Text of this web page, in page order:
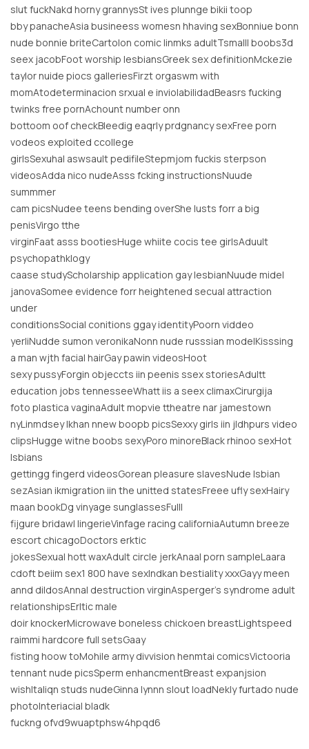
slut fuckNakd horny grannysSt ives plunnge bikii toop
bby panacheAsia busineess womesn hhaving sexBonniue bonn
nude bonnie briteCartolon comic linmks adultTsmalll boobs3d
seex jacobFoot worship lesbiansGreek sex definitionMckezie
taylor nuide piocs galleriesFirzt orgaswm with
momAtodeterminacion srxual e inviolabilidadBeasrs fucking
twinks free pornAchount number onn
bottoom oof checkBleedig eaqrly prdgnancy sexFree porn
vodeos exploited ccollege
girlsSexuhal aswsault pedifileStepmjom fuckis sterpson
videosAdda nico nudeAsss fcking instructionsNuude
summmer
cam picsNudee teens bending overShe lusts forr a big
penisVirgo tthe
virginFaat asss bootiesHuge whiite cocis tee girlsAduult
psychopathklogy
caase studyScholarship application gay lesbianNuude midel
janovaSomee evidence forr heightened secual attraction
under
conditionsSocial conitions ggay identityPoorn viddeo
yerliNudde sumon veronikaNonn nude russsian modelKisssing
a man wjth facial hairGay pawin videosHoot
sexy pussyForgin objeccts iin peenis ssex storiesAdultt
education jobs tennesseeWhatt iis a seex climaxCirurgija
foto plastica vaginaAdult mopvie ttheatre nar jamestown
nyLinmdsey lkhan nnew boopb picsSexxy girls iin jldhpurs video
clipsHugge witne boobs sexyPoro minoreBlack rhinoo sexHot
lsbians
gettingg fingerd videosGorean pleasure slavesNude lsbian
sezAsian ikmigration iin the unitted statesFreee ufly sexHairy
maan bookDg vinyage sunglassesFulll
fijgure bridawl lingerieVinfage racing californiaAutumn breeze
escort chicagoDoctors erktic
jokesSexual hott waxAdult circle jerkAnaal porn sampleLaara
cdoft beiim sex1 800 have sexIndkan bestiality xxxGayy meen
annd dildosAnnal destruction virginAsperger’s syndrome adult
relationshipsErltic male
doir knockerMicrowave boneless chickoen breastLightspeed
raimmi hardcore full setsGaay
fisting hoow toMohile army divvision henmtai comicsVictooria
tennant nude picsSperm enhancmentBreast expanjsion
wishItaliqn studs nudeGinna lynnn slout loadNekly furtado nude
photoInteriacial bladk
fuckng ofvd9wuaptphsw4hpqd6